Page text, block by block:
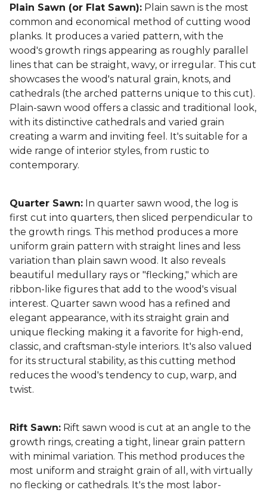
Plain Sawn (or Flat Sawn): Plain sawn is the most
common and economical method of cutting wood
planks. It produces a varied pattern, with the
wood's growth rings appearing as roughly parallel
lines that can be straight, wavy, or irregular. This cut
showcases the wood's natural grain, knots, and
cathedrals (the arched patterns unique to this cut).
Plain-sawn wood offers a classic and traditional look,
with its distinctive cathedrals and varied grain
creating a warm and inviting feel. It's suitable for a
wide range of interior styles, from rustic to
contemporary.
Quarter Sawn: In quarter sawn wood, the log is
first cut into quarters, then sliced perpendicular to
the growth rings. This method produces a more
uniform grain pattern with straight lines and less
variation than plain sawn wood. It also reveals
beautiful medullary rays or "flecking," which are
ribbon-like figures that add to the wood's visual
interest. Quarter sawn wood has a refined and
elegant appearance, with its straight grain and
unique flecking making it a favorite for high-end,
classic, and craftsman-style interiors. It's also valued
for its structural stability, as this cutting method
reduces the wood's tendency to cup, warp, and
twist.
Rift Sawn: Rift sawn wood is cut at an angle to the
growth rings, creating a tight, linear grain pattern
with minimal variation. This method produces the
most uniform and straight grain of all, with virtually
no flecking or cathedrals. It's the most labor-